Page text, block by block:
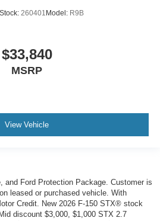
Stock: 260401 Model: R9B
$33,840
MSRP
View Vehicle
and Ford Protection Package. Customer is
leased or purchased vehicle. With
Credit. New 2026 F-150 STX® stock
discount $3,000, $1,000 STX 2.7